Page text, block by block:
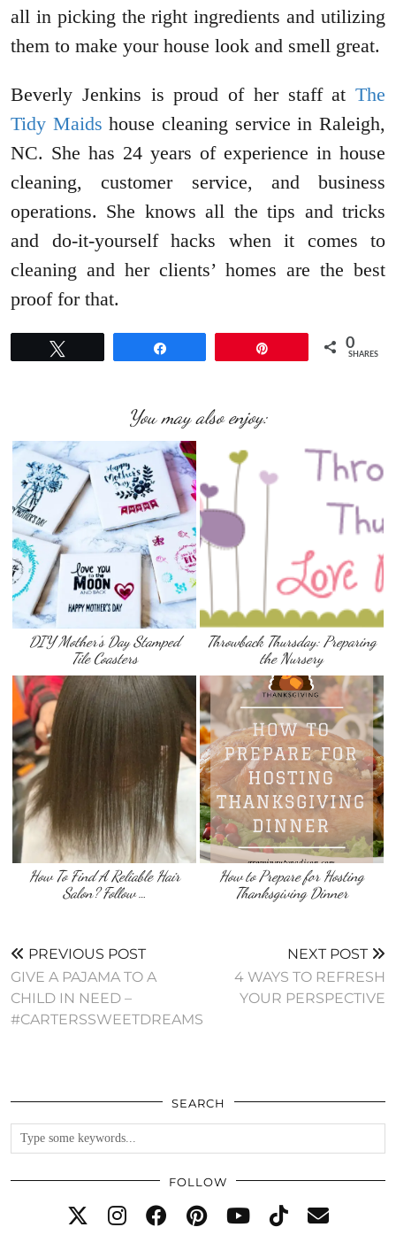
all in picking the right ingredients and utilizing
them to make your house look and smell great.
Beverly Jenkins is proud of her staff at The
Tidy Maids house cleaning service in Raleigh,
NC. She has 24 years of experience in house
cleaning, customer service, and business
operations. She knows all the tips and tricks
and do-it-yourself hacks when it comes to
cleaning and her clients’ homes are the best
proof for that.
0
SHARES
You may also enjoy:
DIY Mother’s Day Stamped
Tile Coasters
Throwback Thursday: Preparing
the Nursery
How To Find A Reliable Hair
Salon? Follow …
How to Prepare for Hosting
Thanksgiving Dinner
PREVIOUS POST
GIVE A PAJAMA TO A
CHILD IN NEED –
#CARTERSSWEETDREAMS
NEXT POST
4 WAYS TO REFRESH
YOUR PERSPECTIVE
SEARCH
FOLLOW